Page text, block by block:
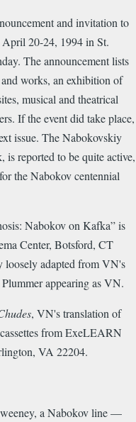
and invitation to
April 20-24, 1994 in St.
The announcement lists
works, an exhibition of
musical and theatrical
If the event did take place,
issue. The Nabokovskiy
reported to be quite active,
the Nabokov centennial
Nabokov on Kafka” is
Center, Botsford, CT
loosely adapted from VN's
appearing as VN.
, VN's translation of
from ExeLEARN
VA 22204.
a Nabokov line —